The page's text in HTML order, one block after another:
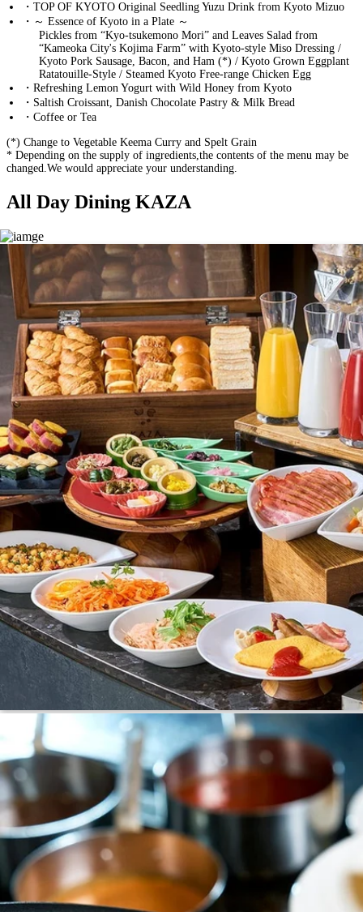
・TOP OF KYOTO Original Seedling Yuzu Drink from Kyoto Mizuo
・～ Essence of Kyoto in a Plate ～
Pickles from “Kyo-tsukemono Mori” and Leaves Salad from
“Kameoka City's Kojima Farm” with Kyoto-style Miso Dressing /
Kyoto Pork Sausage, Bacon, and Ham (*) / Kyoto Grown Eggplant
Ratatouille-Style / Steamed Kyoto Free-range Chicken Egg
・Refreshing Lemon Yogurt with Wild Honey from Kyoto
・Saltish Croissant, Danish Chocolate Pastry & Milk Bread
・Coffee or Tea
(*) Change to Vegetable Keema Curry and Spelt Grain
* Depending on the supply of ingredients,the contents of the menu may be
changed.We would appreciate your understanding.
All Day Dining KAZA